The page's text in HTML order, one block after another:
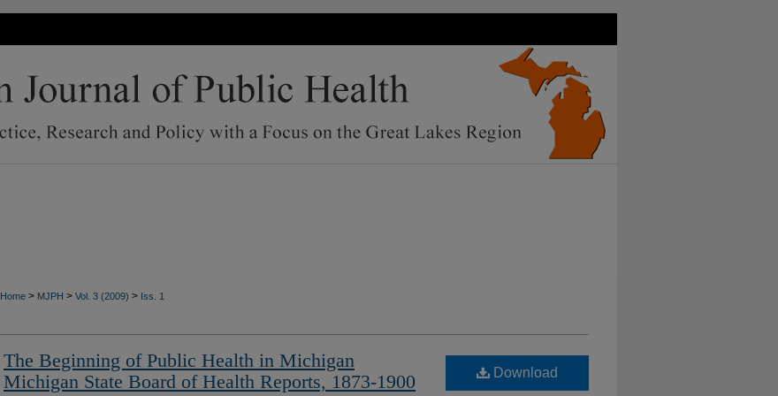
Home > MJPH > Vol. 3 (2009) > Iss. 1
The Beginning of Public Health in Michigan
Michigan State Board of Health Reports, 1873-1900
Download